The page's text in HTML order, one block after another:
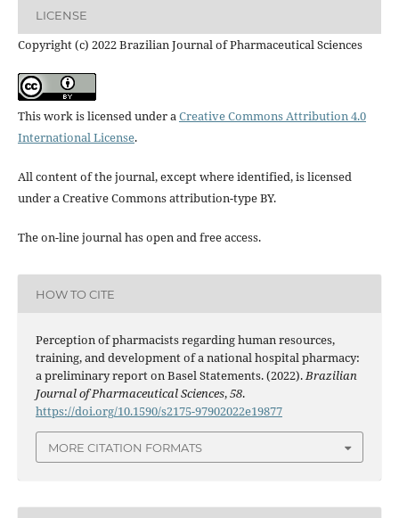
LICENSE
Copyright (c) 2022 Brazilian Journal of Pharmaceutical Sciences
This work is licensed under aCreative Commons Attribution 4.0
International License.
All content of the journal, except where identified, is licensed
under a Creative Commons attribution-type BY.
The on-line journal has open and free access.
HOW TO CITE
Perception of pharmacists regarding human resources,
training, and development of a national hospital pharmacy:
a preliminary report on Basel Statements. (2022).Brazilian
Journal of Pharmaceutical Sciences,58.
https://doi.org/10.1590/s2175-97902022e19877
MORE CITATION FORMATS